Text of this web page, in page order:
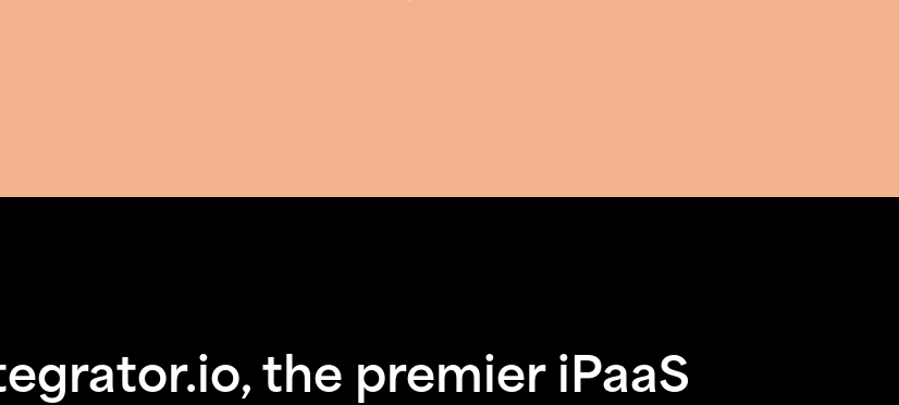
the premier iPaaS